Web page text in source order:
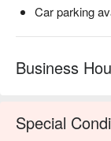
Car parking
Business
Special